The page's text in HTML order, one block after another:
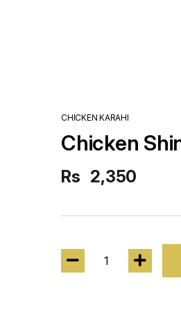
CHICKEN KARAHI
Chicken
Rs 2,350
1